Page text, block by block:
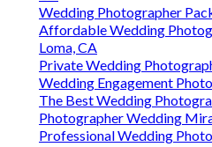
Wedding Photographer
Affordable Wedding
Loma, CA
Private Wedding
Wedding Engagement
The Best Wedding
Photographer Wedding
Professional Wedding